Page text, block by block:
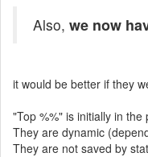
Also, we now
it would be better if they
"Top %%" is initially in
They are dynamic
They are not saved by